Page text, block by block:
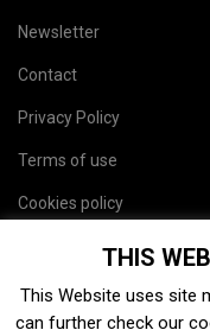
Newsletter
Contact
Privacy Policy
Terms of use
Cookies policy
THIS
This Website uses site
can further check our